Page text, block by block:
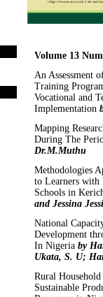
Volume 13
An Assessment
Training
Vocational and
Implementation
Mapping
During The
Dr.M.Muthu
Methodologies
to Learners with
Schools in
and Jessina
National
Development
In Nigeria by
Ukata, S. U;
Rural
Sustainable